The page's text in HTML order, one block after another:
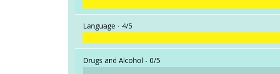
Language - 4/5
Drugs and Alcohol -0/5